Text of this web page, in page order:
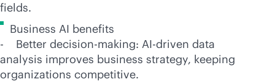
fields.
Business AI benefits
- Better decision-making: AI-driven data
analysis improves business strategy, keeping
organizations competitive.